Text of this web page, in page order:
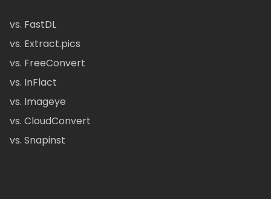
vs. FastDL
vs. Extract.pics
vs. FreeConvert
vs. InFlact
vs. Imageye
vs. CloudConvert
vs. Snapinst